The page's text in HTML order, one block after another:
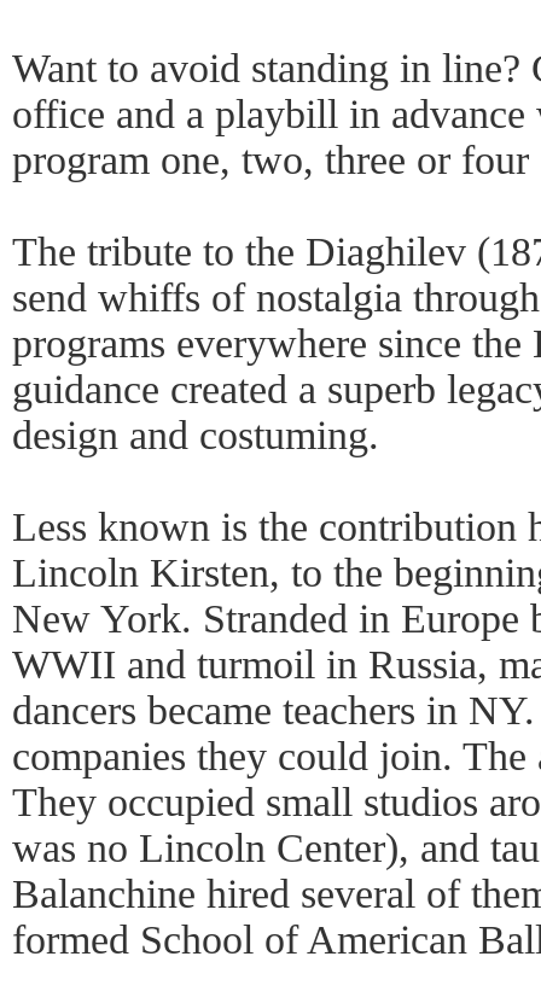
Want to avoid standing in line?
office and a playbill in advance
program one, two, three or
The tribute to the Diaghilev
send whiffs of nostalgia
programs everywhere since the
guidance created a superb
design and costuming.
Less known is the contribution
Lincoln Kirsten, to the
New York. Stranded in Europe
WWII and turmoil in Russia,
dancers became teachers in
companies they could join.
They occupied small studios
was no Lincoln Center), and
Balanchine hired several of
formed School of American